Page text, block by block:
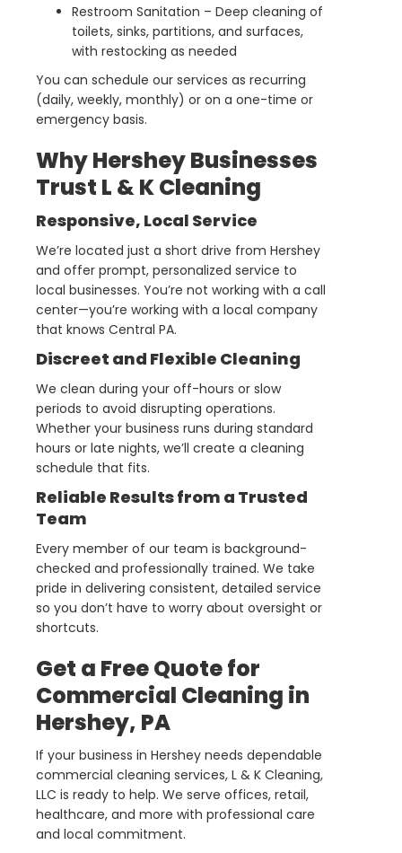
Restroom Sanitation – Deep cleaning of
toilets, sinks, partitions, and surfaces,
with restocking as needed
You can schedule our services as recurring
(daily, weekly, monthly) or on a one-time or
emergency basis.
Why Hershey Businesses
Trust L & K Cleaning
Responsive, Local Service
We’re located just a short drive from Hershey
and offer prompt, personalized service to
local businesses. You’re not working with a call
center—you’re working with a local company
that knows Central PA.
Discreet and Flexible Cleaning
We clean during your off-hours or slow
periods to avoid disrupting operations.
Whether your business runs during standard
hours or late nights, we’ll create a cleaning
schedule that fits.
Reliable Results from a Trusted
Team
Every member of our team is background-
checked and professionally trained. We take
pride in delivering consistent, detailed service
so you don’t have to worry about oversight or
shortcuts.
Get a Free Quote for
Commercial Cleaning in
Hershey, PA
If your business in Hershey needs dependable
commercial cleaning services, L & K Cleaning,
LLC is ready to help. We serve offices, retail,
healthcare, and more with professional care
and local commitment.